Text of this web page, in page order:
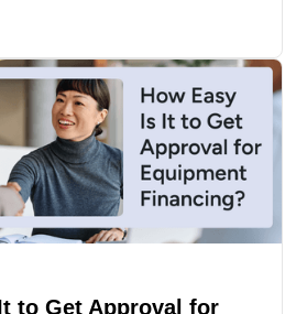
to Get Approval for